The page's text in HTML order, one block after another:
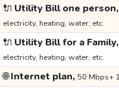
🔌 Utility Bill one person,
electricity, heating, water, etc.
🔌 Utility Bill for a Family,
electricity, heating, water, etc.
🌐Internet plan, 50 Mbps+